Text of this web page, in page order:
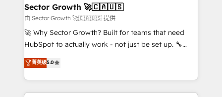
Também somos distribuidores oficiais da HubSpot
e de mais de 150 softwares globais permitindo
contratar e pagar a HubSpot em reais com nota
fiscal no Brasil e gerar economia de até 50% na
Oferecemos ainda agentes de IA especializados em
HubSpot que automatizam tarefas executam rotinas
Sector Growth 🚀🇨🇦🇺🇸
由 Sector Growth 🚀🇨🇦🇺🇸 提供
🚀 Why Sector Growth? Built for teams that need
HubSpot to actually work - not just be set up. 🔧
HubSpot Experts: Onboarding, migrations,
automation, and training built for adoption. ⚡ Highly
Technical Execution: ERP, EMR and Custom
Integrations; complex builds delivered in weeks, not
菁英级5.0